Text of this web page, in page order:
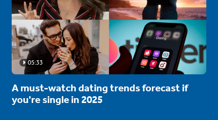
05:33
A must-watch dating trends forecast if
you're single in 2025